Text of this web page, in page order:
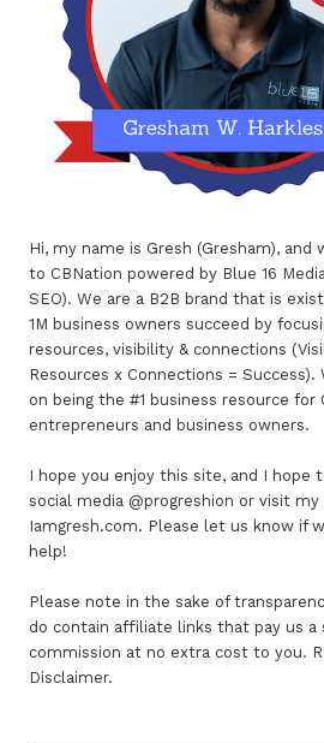
Hi, my name is Gresh (Gresham), and
to CBNation powered by Blue 16
SEO). We are a B2B brand that is
1M business owners succeed by
resources, visibility & connections
Resources x Connections = Success).
on being the #1 business resource for
entrepreneurs and business owners.
I hope you enjoy this site, and I hope
social media @progreshion or visit my
Iamgresh.com. Please let us know if
help!
Please note in the sake of
do contain affiliate links that pay us a
commission at no extra cost to you.
Disclaimer.